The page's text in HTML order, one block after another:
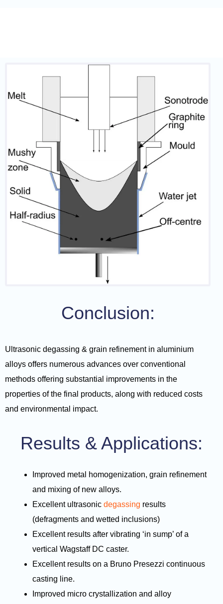
Conclusion:
Ultrasonic degassing & grain refinement in aluminium
alloys offers numerous advances over conventional
methods offering substantial improvements in the
properties of the final products, along with reduced costs
and environmental impact.
Results & Applications:
Improved metal homogenization, grain refinement
and mixing of new alloys.
Excellent ultrasonic degassing results
(defragments and wetted inclusions)
Excellent results after vibrating ‘in sump’ of a
vertical Wagstaff DC caster.
Excellent results on a Bruno Presezzi continuous
casting line.
Improved micro crystallization and alloy